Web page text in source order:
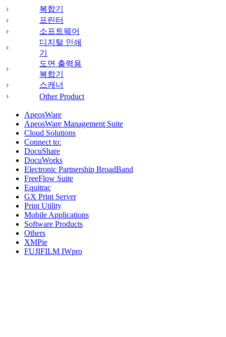
복합기
프린터
소프트웨어
디지털 인쇄
기
도면 출력용
복합기
스캐너
Other Product
ApeosWare
ApeosWare Management Suite
Cloud Solutions
Connect to:
DocuShare
DocuWorks
Electronic Partnership BroadBand
FreeFlow Suite
Equitrac
GX Print Server
Print Utility
Mobile Applications
Software Products
Others
XMPie
FUJIFILM IWpro